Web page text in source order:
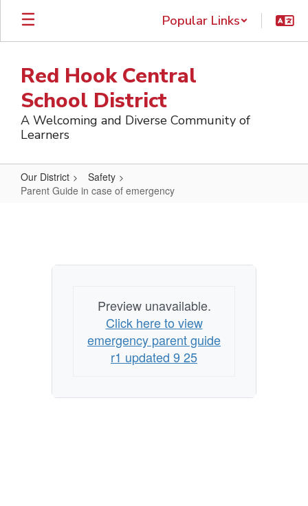
Skip
main
Popular Links
Red Hook Central
School District
A Welcoming and Diverse Community of
Learners
Our District
Safety
Parent Guide in case of emergency
emergencyPreview unavailable.
Click here to view
emergency parent guide
r1 updated 9 25